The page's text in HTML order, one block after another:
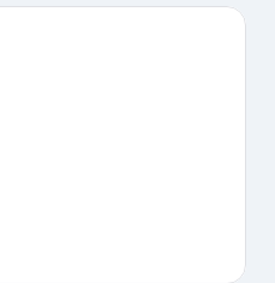
great chances to get out